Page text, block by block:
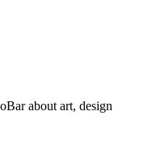
about art, design